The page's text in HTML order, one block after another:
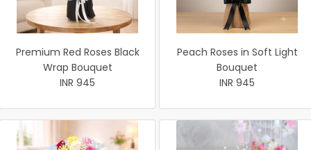
Premium Red Roses Black
Wrap Bouquet
INR 945
Peach Roses in Soft Light
Bouquet
INR 945